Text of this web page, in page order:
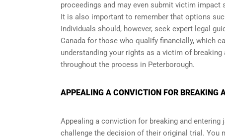
proceedings and may even submit victim impact
It is also important to remember that options
Individuals should, however, seek expert legal
Canada for those who qualify financially, which
understanding your rights as a victim of
throughout the process in Peterborough.
APPEALING A CONVICTION FOR BREAKING
Appealing a conviction for breaking and
challenge the decision of their original trial.